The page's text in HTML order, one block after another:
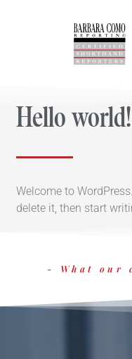
Hello world!
Welcome to
delete it, then start
- What our